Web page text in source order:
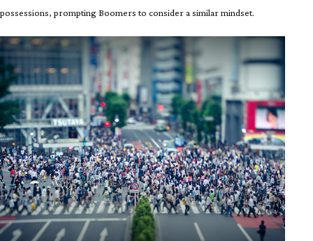
possessions, prompting Boomers to consider a similar mindset.